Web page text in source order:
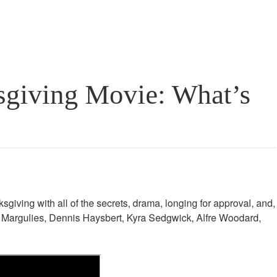
Movie: What’s
with all of the secrets, drama, longing for approval, and,
Dennis Haysbert, Kyra Sedgwick, Alfre Woodard,